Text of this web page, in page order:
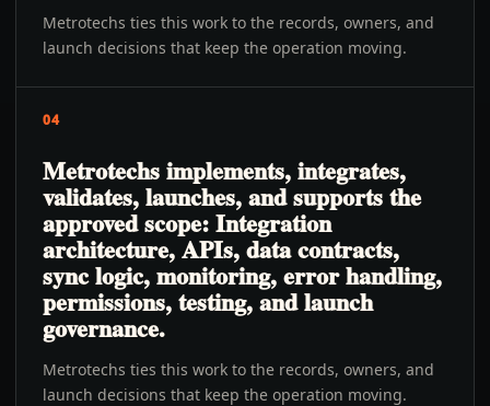
Metrotechs ties this work to the records, owners, and
launch decisions that keep the operation moving.
04
Metrotechs implements, integrates,
validates, launches, and supports the
approved scope: Integration
architecture, APIs, data contracts,
sync logic, monitoring, error handling,
permissions, testing, and launch
governance.
Metrotechs ties this work to the records, owners, and
launch decisions that keep the operation moving.